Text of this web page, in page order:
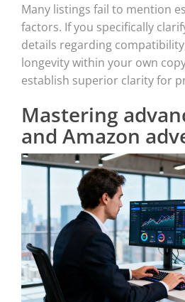
Many listings fail to mention
factors. If you specifically
details regarding
longevity within your own
establish superior clarity for
Mastering
and Amazon